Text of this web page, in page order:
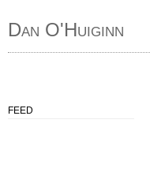
Dan O'Huiginn
FEED